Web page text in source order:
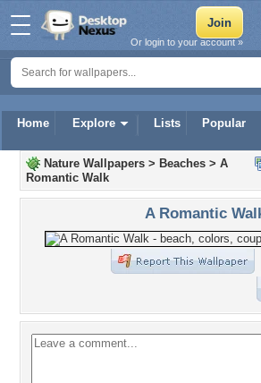
Home Explore Lists Popular
Or login to your account »
Nature Wallpapers > Beaches > A
Romantic Walk
A Romantic